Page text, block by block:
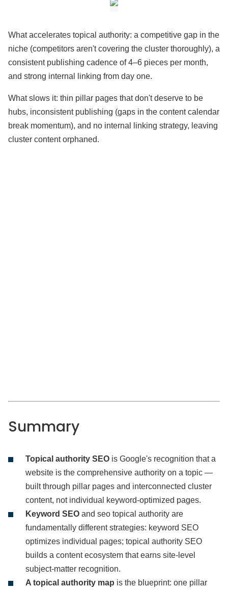
What accelerates topical authority: a competitive gap in the
niche (competitors aren't covering the cluster thoroughly), a
consistent publishing cadence of 4–6 pieces per month,
and strong internal linking from day one.
What slows it: thin pillar pages that don't deserve to be
hubs, inconsistent publishing (gaps in the content calendar
break momentum), and no internal linking strategy, leaving
cluster content orphaned.
Summary
Topical authority SEO is Google's recognition that a
website is the comprehensive authority on a topic —
built through pillar pages and interconnected cluster
content, not individual keyword-optimized pages.
Keyword SEO and seo topical authority are
fundamentally different strategies: keyword SEO
optimizes individual pages; topical authority SEO
builds a content ecosystem that earns site-level
subject-matter recognition.
A topical authority map is the blueprint: one pillar